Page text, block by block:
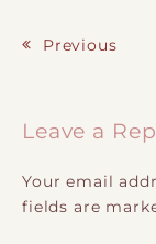
Previous
Leave a
Your email
fields are